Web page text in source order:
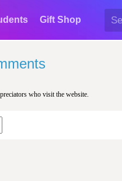
Gift Shop
who visit the website.